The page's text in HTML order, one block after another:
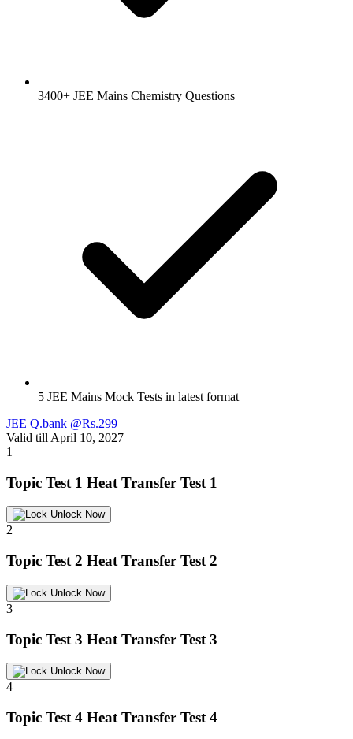
3400+ JEE Mains Chemistry Questions
5 JEE Mains Mock Tests in latest format
JEE Q.bank @Rs.299
Valid till April 10, 2027
1
Topic Test 1 Heat Transfer Test 1
Unlock Now
2
Topic Test 2 Heat Transfer Test 2
Unlock Now
3
Topic Test 3 Heat Transfer Test 3
Unlock Now
4
Topic Test 4 Heat Transfer Test 4